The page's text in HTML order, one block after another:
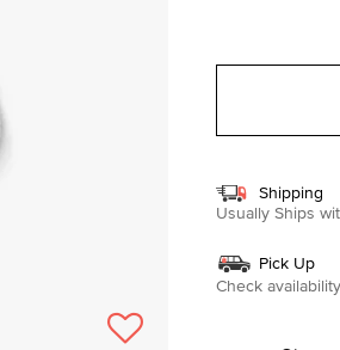
Shipping
Usually Ships
Pick Up
Check